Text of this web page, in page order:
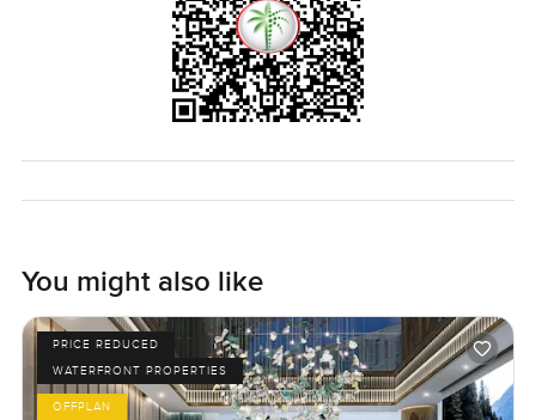
You might also like
PRICE REDUCED
WATERFRONT PROPERTIES
OFFPLAN